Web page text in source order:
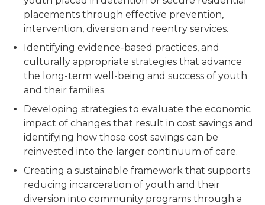
placements through effective prevention,
intervention, diversion and reentry services.
Identifying evidence-based practices, and
culturally appropriate strategies that advance
the long-term well-being and success of youth
and their families.
Developing strategies to evaluate the economic
impact of changes that result in cost savings and
identifying how those cost savings can be
reinvested into the larger continuum of care.
Creating a sustainable framework that supports
reducing incarceration of youth and their
diversion into community programs through a